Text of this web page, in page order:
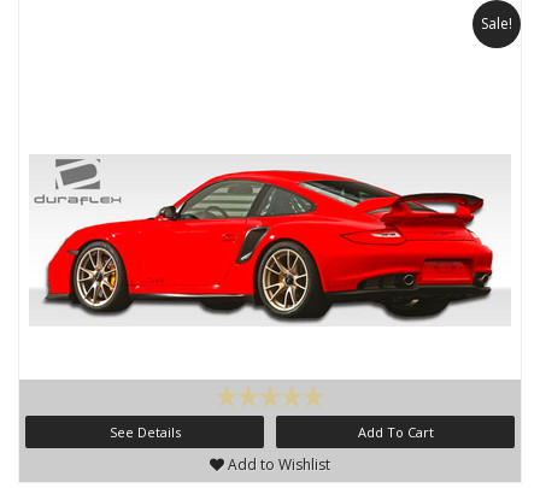
Sale!
See Details Add To Cart
Add to Wishlist